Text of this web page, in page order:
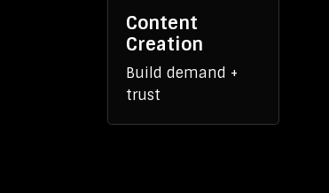
Content
Creation
Build demand +
trust